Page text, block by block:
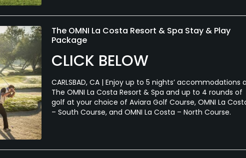
The OMNI La Costa Resort & Spa Stay & Play
Package
CLICK BELOW
CARLSBAD, CA | Enjoy up to 5 nights’ accommodations
The OMNI La Costa Resort & Spa and up to 4 rounds of
golf at your choice of Aviara Golf Course, OMNI La
– South Course, and OMNI La Costa – North Course.